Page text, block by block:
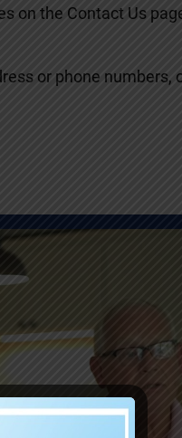
on the Contact Us
or phone numbers,